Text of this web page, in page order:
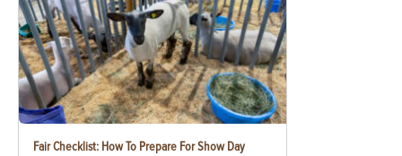
Fair Checklist: How To Prepare For Show Day